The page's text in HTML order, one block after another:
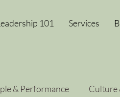
101 Services
& Performance Culture